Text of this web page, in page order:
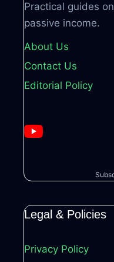
Practical guides
passive income.
About Us
Contact Us
Editorial Policy
Legal & Policies
Privacy Policy